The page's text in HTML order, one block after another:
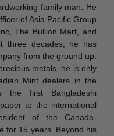
family man. He
of Asia Pacific Group
The Bullion Mart, and
three decades, he has
from the ground up.
metals, he is only
Mint dealers in the
the first Bangladeshi
to the international
of the Canada-
for 15 years. Beyond his